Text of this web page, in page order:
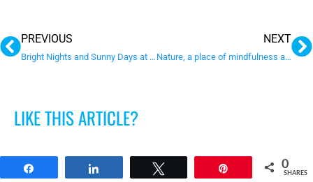
PrevPREVIOUS
Bright Nights and Sunny Days at Sunnyfield
NEXT
Nature, a place of mindfulness and healing
LIKE THIS ARTICLE?
0
SHARES